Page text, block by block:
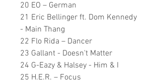
20 EO – German
21 Eric Bellinger ft. Dom Kennedy
- Main Thang
22 Flo Rida – Dancer
23 Gallant - Doesn't Matter
24 G-Eazy & Halsey - Him & I
25 H.E.R. – Focus